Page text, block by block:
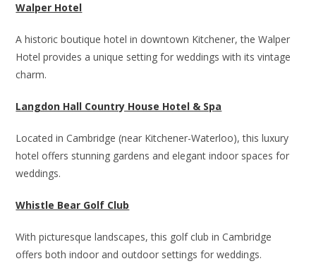
Walper Hotel
A historic boutique hotel in downtown Kitchener, the Walper
Hotel provides a unique setting for weddings with its vintage
charm.
Langdon Hall Country House Hotel & Spa
Located in Cambridge (near Kitchener-Waterloo), this luxury
hotel offers stunning gardens and elegant indoor spaces for
weddings.
Whistle Bear Golf Club
With picturesque landscapes, this golf club in Cambridge
offers both indoor and outdoor settings for weddings.